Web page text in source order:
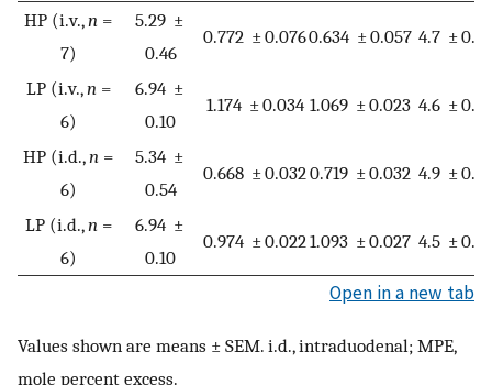
HP (i.v.,n =
7)
5.29 ±
0.46
0.772 ± 0.0760.634 ± 0.057 4.7 ± 0.7
LP (i.v.,n=
6)
6.94 ±
0.10
1.174 ± 0.034 1.069 ± 0.023 4.6 ± 0.4
HP (i.d.,n =
6)
5.34 ±
0.54
0.668 ± 0.0320.719 ± 0.032 4.9 ± 0.8
LP (i.d.,n=
6)
6.94 ±
0.10
0.974 ± 0.0221.093 ± 0.027 4.5 ± 0.5
Open in a new tab
Values shown are means ± SEM. i.d., intraduodenal; MPE,
mole percent excess.